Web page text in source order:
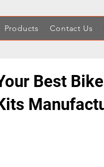
Products Contact Us
Best